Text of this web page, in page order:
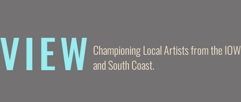
W Championing Local Artists from the IOW
and South Coast.